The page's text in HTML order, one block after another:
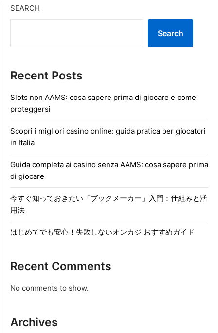
SEARCH
Search
Recent Posts
Slots non AAMS: cosa sapere prima di giocare e come
proteggersi
Scopri i migliori casino online: guida pratica per giocatori
in Italia
Guida completa ai casino senza AAMS: cosa sapere prima
di giocare
今すぐ知っておきたい「ブックメーカー」入門：仕組みと活
用法
はじめてでも安心！失敗しないオンカジ おすすめガイド
Recent Comments
No comments to show.
Archives